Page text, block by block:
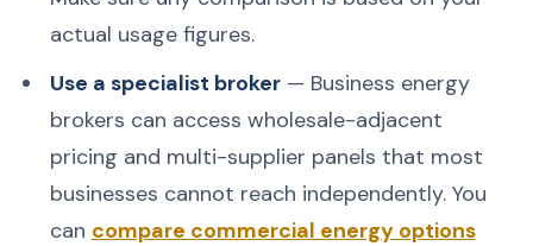
actual usage figures.
Use a specialist broker— Business energy
brokers can access wholesale-adjacent
pricing and multi-supplier panels that most
businesses cannot reach independently. You
can compare commercial energy options